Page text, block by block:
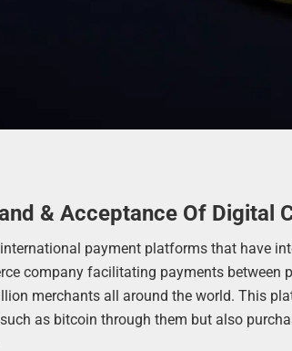
& Acceptance Of Digital
payment platforms that have
company facilitating payments
merchants all around the world. This
as bitcoin through them but also